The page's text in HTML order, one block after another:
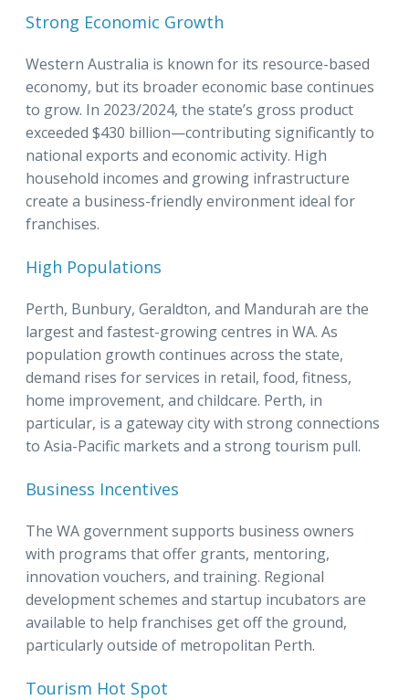
Strong Economic Growth
Western Australia is known for its resource-based
economy, but its broader economic base continues
to grow. In 2023/2024, the state’s gross product
exceeded $430 billion—contributing significantly to
national exports and economic activity. High
household incomes and growing infrastructure
create a business-friendly environment ideal for
franchises.
High Populations
Perth, Bunbury, Geraldton, and Mandurah are the
largest and fastest-growing centres in WA. As
population growth continues across the state,
demand rises for services in retail, food, fitness,
home improvement, and childcare. Perth, in
particular, is a gateway city with strong connections
to Asia-Pacific markets and a strong tourism pull.
Business Incentives
The WA government supports business owners
with programs that offer grants, mentoring,
innovation vouchers, and training. Regional
development schemes and startup incubators are
available to help franchises get off the ground,
particularly outside of metropolitan Perth.
Tourism Hot Spot